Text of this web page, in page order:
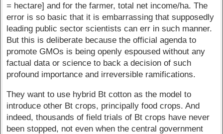
= hectare] and for the farmer, total net income/ha. The
error is so basic that it is embarrassing that supposedly
leading public sector scientists can err in such manner.
But this is deliberate because the official agenda to
promote GMOs is being openly espoused without any
factual data or science to back a decision of such
profound importance and irreversible ramifications.
They want to use hybrid Bt cotton as the model to
introduce other Bt crops, principally food crops. And
indeed, thousands of field trials of Bt crops have never
been stopped, not even when the central government